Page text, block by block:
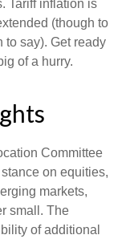
Tariff inflation is
(though to
to say). Get ready
of a hurry.
Committee
on equities,
markets,
small. The
of additional